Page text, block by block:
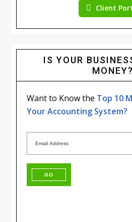
Client
IS YOUR
MONEY?
Want to Know the Top 10
Your Accounting System?